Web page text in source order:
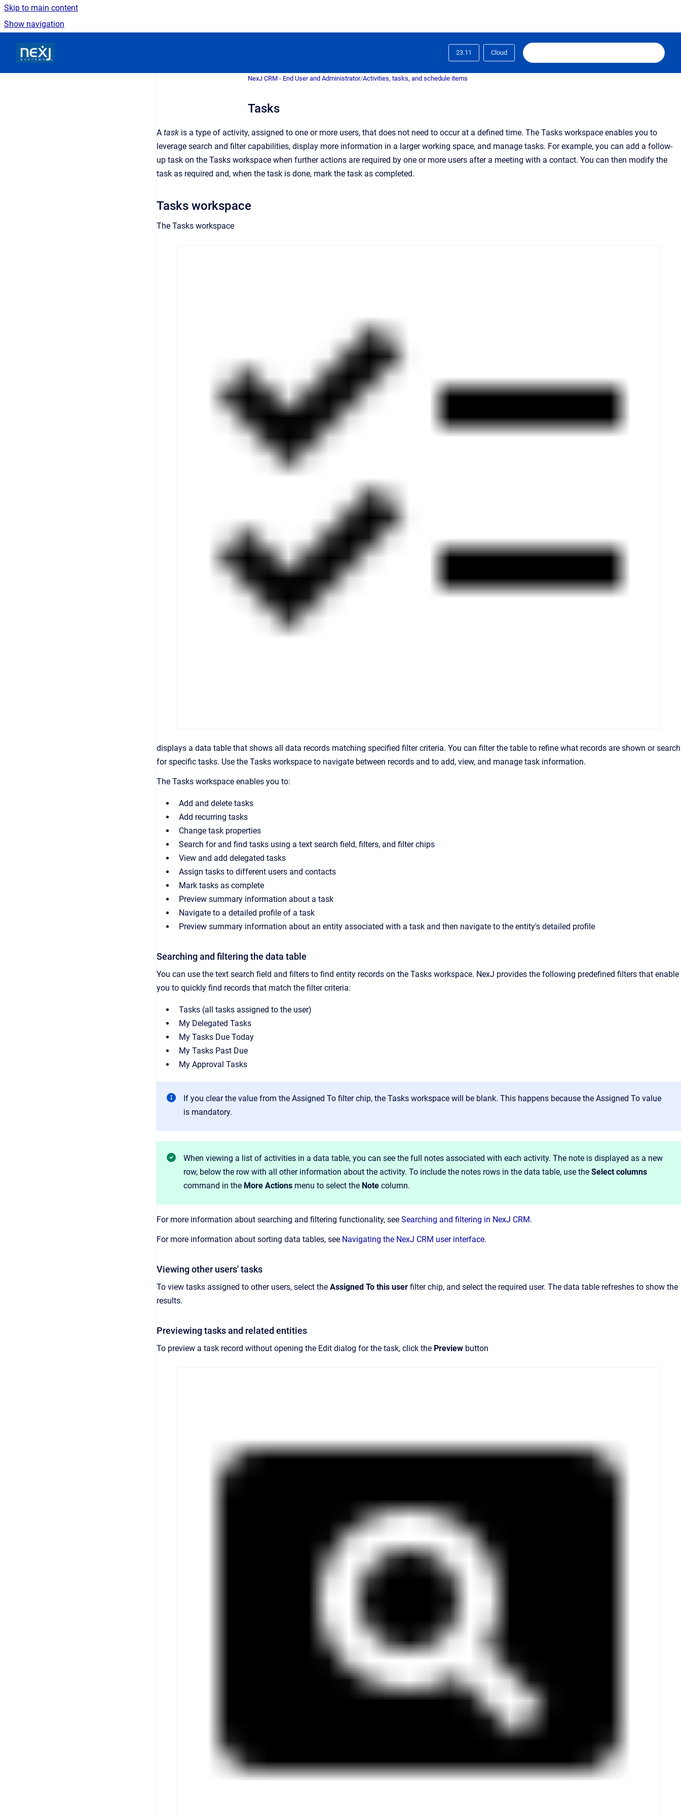
Skip to main content
Show navigation
23.11 Cloud
NexJ CRM - End User and Administrator/Activities, tasks, and schedule items
Tasks
A task is a type of activity, assigned to one or more users, that does not need to occur at a defined time. The Tasks workspace enables you to
leverage search and filter capabilities, display more information in a larger working space, and manage tasks. For example, you can add a follow-
up task on the Tasks workspace when further actions are required by one or more users after a meeting with a contact. You can then modify the
task as required and, when the task is done, mark the task as completed.
Tasks workspace
The Tasks workspace
displays a data table that shows all data records matching specified filter criteria. You can filter the table to refine what records are shown or search
for specific tasks. Use the Tasks workspace to navigate between records and to add, view, and manage task information.
The Tasks workspace enables you to:
Add and delete tasks
Add recurring tasks
Change task properties
Search for and find tasks using a text search field, filters, and filter chips
View and add delegated tasks
Assign tasks to different users and contacts
Mark tasks as complete
Preview summary information about a task
Navigate to a detailed profile of a task
Preview summary information about an entity associated with a task and then navigate to the entity's detailed profile
Searching and filtering the data table
You can use the text search field and filters to find entity records on the Tasks workspace. NexJ provides the following predefined filters that enable
you to quickly find records that match the filter criteria:
Tasks (all tasks assigned to the user)
My Delegated Tasks
My Tasks Due Today
My Tasks Past Due
My Approval Tasks
If you clear the value from the Assigned To filter chip, the Tasks workspace will be blank. This happens because the Assigned To value
is mandatory.
When viewing a list of activities in a data table, you can see the full notes associated with each activity. The note is displayed as a new
row, below the row with all other information about the activity. To include the notes rows in the data table, use the Select columns
command in the More Actions menu to select the Note column.
For more information about searching and filtering functionality, see Searching and filtering in NexJ CRM.
For more information about sorting data tables, see Navigating the NexJ CRM user interface.
Viewing other users' tasks
To view tasks assigned to other users, select the Assigned To this user filter chip, and select the required user. The data table refreshes to show the
results.
Previewing tasks and related entities
To preview a task record without opening the Edit dialog for the task, click the Preview button